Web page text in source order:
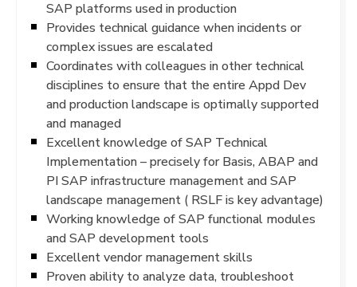
SAP platforms used in production
Provides technical guidance when incidents or
complex issues are escalated
Coordinates with colleagues in other technical
disciplines to ensure that the entire Appd Dev
and production landscape is optimally supported
and managed
Excellent knowledge of SAP Technical
Implementation – precisely for Basis, ABAP and
PI SAP infrastructure management and SAP
landscape management ( RSLF is key advantage)
Working knowledge of SAP functional modules
and SAP development tools
Excellent vendor management skills
Proven ability to analyze data, troubleshoot